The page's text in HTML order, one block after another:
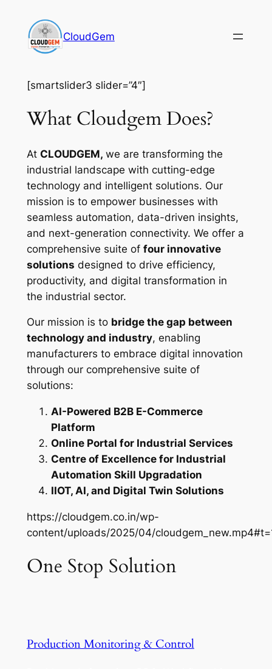
content
CloudGem
[smartslider3 slider=”4″]
What Cloudgem Does?
At CLOUDGEM, we are transforming the
industrial landscape with cutting-edge
technology and intelligent solutions. Our
mission is to empower businesses with
seamless automation, data-driven insights,
and next-generation connectivity. We offer a
comprehensive suite of four innovative
solutions designed to drive efficiency,
productivity, and digital transformation in
the industrial sector.
Our mission is to bridge the gap between
technology and industry, enabling
manufacturers to embrace digital innovation
through our comprehensive suite of
solutions:
AI-Powered B2B E-Commerce
Platform
Online Portal for Industrial Services
Centre of Excellence for Industrial
Automation Skill Upgradation
IIOT, AI, and Digital Twin Solutions
https://cloudgem.co.in/wp-
content/uploads/2025/04/
One Stop Solution
Production Monitoring & Control